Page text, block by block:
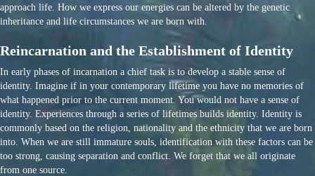
approach life. How we express our energies can be altered by the genetic
inheritance and life circumstances we are born with.
Reincarnation and the Establishment of Identity
In early phases of incarnation a chief task is to develop a stable sense of
identity. Imagine if in your contemporary lifetime you have no memories of
what happened prior to the current moment. You would not have a sense of
identity. Experiences through a series of lifetimes builds identity. Identity is
commonly based on the religion, nationality and the ethnicity that we are born
into. When we are still immature souls, identification with these factors can be
too strong, causing separation and conflict. We forget that we all originate
from one source.